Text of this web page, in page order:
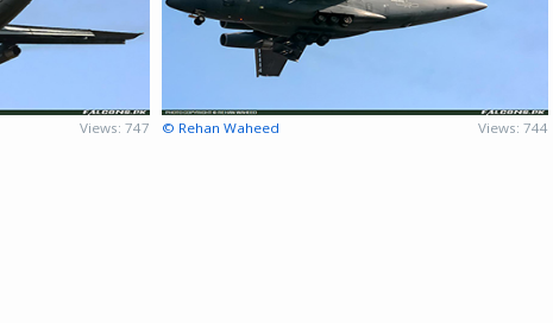
Views: 747 © Rehan Waheed Views: 744